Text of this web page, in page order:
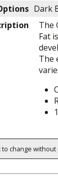
Dark
The
Fat
The
change